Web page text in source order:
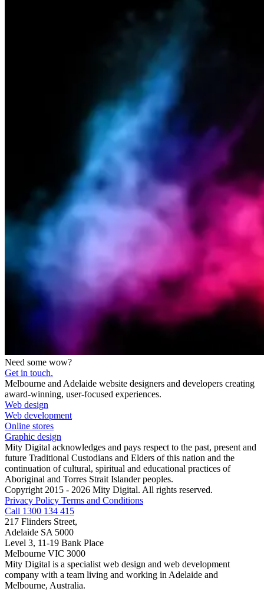
Need some wow?
Get in touch.
Melbourne and Adelaide website designers and developers creating
award-winning, user-focused experiences.
Web design
Web development
Online stores
Graphic design
Mity Digital acknowledges and pays respect to the past, present and
future Traditional Custodians and Elders of this nation and the
continuation of cultural, spiritual and educational practices of
Aboriginal and Torres Strait Islander peoples.
Copyright 2015 - 2026 Mity Digital. All rights reserved.
Privacy Policy Terms and Conditions
Call 1300 134 415
217 Flinders Street,
Adelaide SA 5000
Level 3, 11-19 Bank Place
Melbourne VIC 3000
Mity Digital is a specialist web design and web development
company with a team living and working in Adelaide and
Melbourne, Australia.